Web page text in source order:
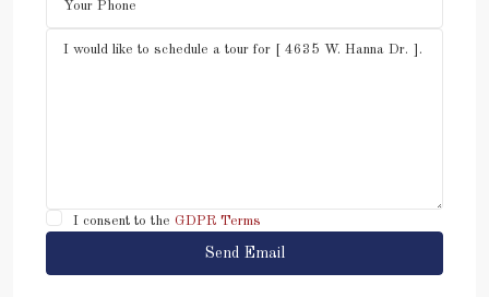
I consent to the GDPR Terms